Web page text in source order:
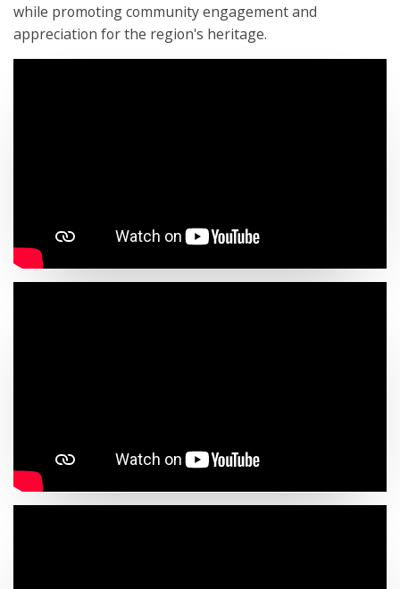
while promoting community engagement and
appreciation for the region's heritage.